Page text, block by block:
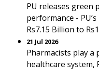
PU releases green
performance -
Rs7.15 Billion to
21 Jul 2026
Pharmacists play
healthcare system,